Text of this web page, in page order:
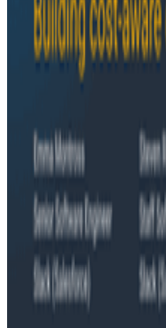
Conference Talks
August 6, 2026
Agentic
with Honeycomb
Salesforce's Nishi
through their
real observability,
issue affecting
seven-panel
Claude and the
O11yCon 2026 talk,
instrumentation as a